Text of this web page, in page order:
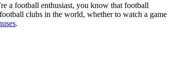
a football enthusiast, you know that football
clubs in the world, whether to watch a game
.